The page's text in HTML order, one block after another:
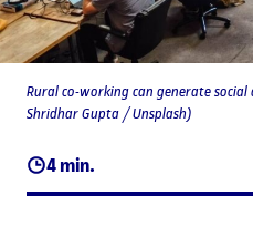
4 min.
Rural co-working can generate
Shridhar Gupta / Unsplash)